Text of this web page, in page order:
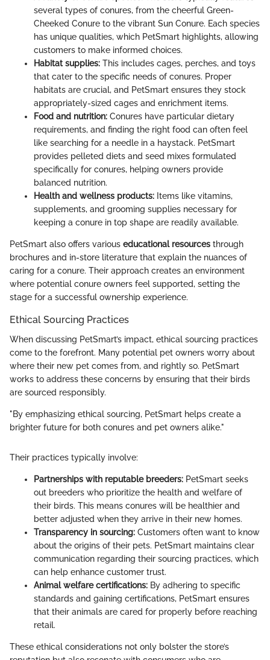
several types of conures, from the cheerful Green-
Cheeked Conure to the vibrant Sun Conure. Each species
has unique qualities, which PetSmart highlights, allowing
customers to make informed choices.
Habitat supplies: This includes cages, perches, and toys
that cater to the specific needs of conures. Proper
habitats are crucial, and PetSmart ensures they stock
appropriately-sized cages and enrichment items.
Food and nutrition: Conures have particular dietary
requirements, and finding the right food can often feel
like searching for a needle in a haystack. PetSmart
provides pelleted diets and seed mixes formulated
specifically for conures, helping owners provide
balanced nutrition.
Health and wellness products: Items like vitamins,
supplements, and grooming supplies necessary for
keeping a conure in top shape are readily available.
PetSmart also offers various educational resources through
brochures and in-store literature that explain the nuances of
caring for a conure. Their approach creates an environment
where potential conure owners feel supported, setting the
stage for a successful ownership experience.
Ethical Sourcing Practices
When discussing PetSmart’s impact, ethical sourcing practices
come to the forefront. Many potential pet owners worry about
where their new pet comes from, and rightly so. PetSmart
works to address these concerns by ensuring that their birds
are sourced responsibly.
"By emphasizing ethical sourcing, PetSmart helps create a
brighter future for both conures and pet owners alike."
Their practices typically involve:
Partnerships with reputable breeders: PetSmart seeks
out breeders who prioritize the health and welfare of
their birds. This means conures will be healthier and
better adjusted when they arrive in their new homes.
Transparency in sourcing: Customers often want to know
about the origins of their pets. PetSmart maintains clear
communication regarding their sourcing practices, which
can help enhance customer trust.
Animal welfare certifications: By adhering to specific
standards and gaining certifications, PetSmart ensures
that their animals are cared for properly before reaching
retail.
These ethical considerations not only bolster the store’s